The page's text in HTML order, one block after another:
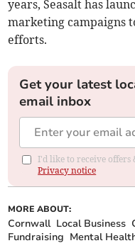
years, Seasalt has
marketing campaigns
efforts.
Get your latest
email inbox
I'd like to receive offers
Privacy notice
MORE ABOUT:
Cornwall Local Business
Fundraising Mental